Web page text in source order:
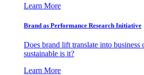
Learn More
Brand as Performance Research Initiative
Does brand lift translate into business
sustainable is it?
Learn More